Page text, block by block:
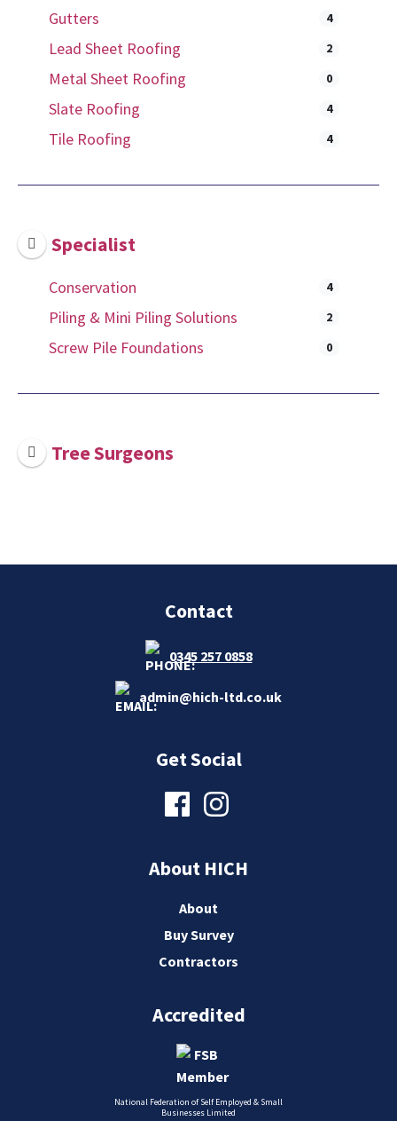
Gutters 4
Lead Sheet Roofing 2
Metal Sheet Roofing 0
Slate Roofing 4
Tile Roofing 4
Specialist
Conservation 4
Piling & Mini Piling Solutions 2
Screw Pile Foundations 0
Tree Surgeons
Contact
0345 257 0858
admin@hich-ltd.co.uk
Get Social
About HICH
About
Buy Survey
Contractors
Accredited
National Federation of Self Employed & Small
Businesses Limited